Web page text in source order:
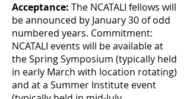
Acceptance: The NCATALI fellows will
be announced by January 30 of odd
numbered years. Commitment:
NCATALI events will be available at
the Spring Symposium (typically held
in early March with location rotating)
and at a Summer Institute event